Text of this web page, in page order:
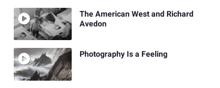
The American West and Richard
Avedon
Photography Is a Feeling